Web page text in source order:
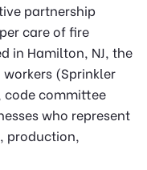
partnership
care of fire
in Hamilton, NJ, the
(Sprinkler
code committee
who represent
production,